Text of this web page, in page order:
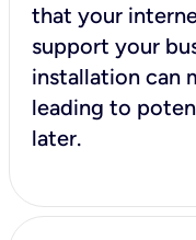
that your
support your
installation can
leading to
later.